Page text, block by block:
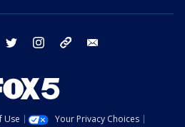
facebook twitter instagram tiktok
Use
Your Privacy Choices